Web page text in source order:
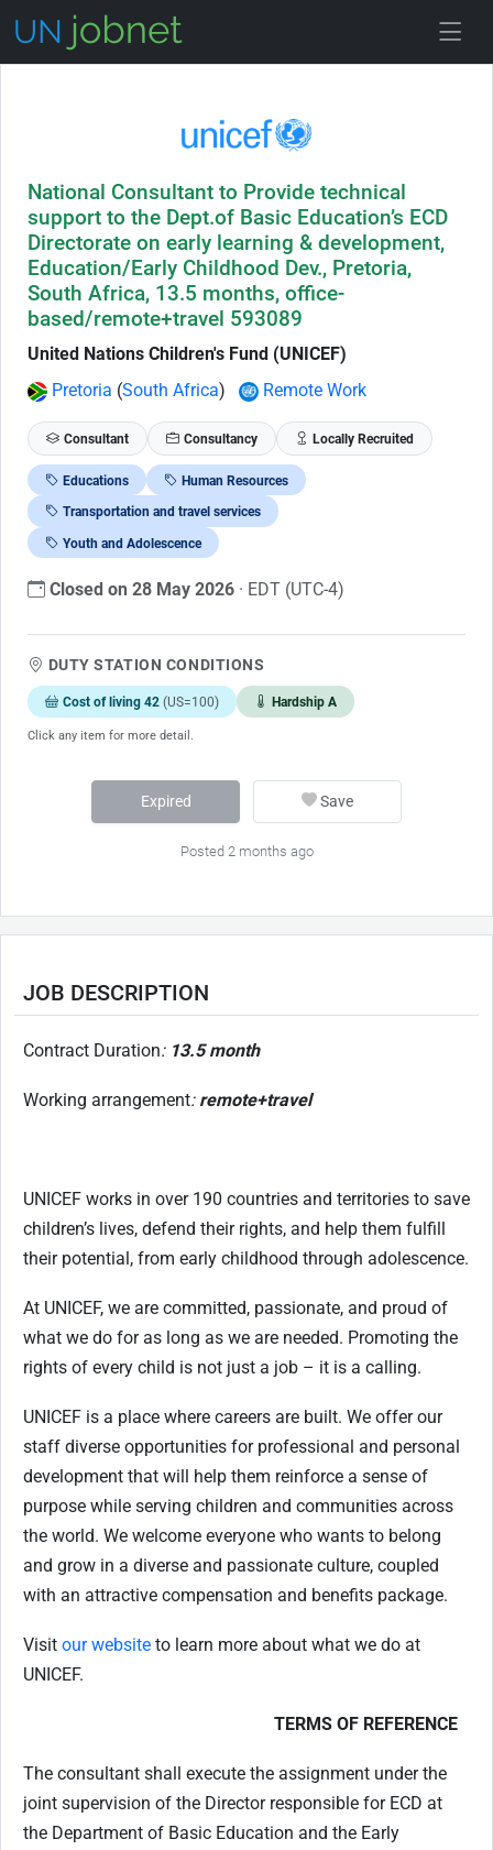
National Consultant to Provide technical
support to the Dept.of Basic Education’s ECD
Directorate on early learning & development,
Education/Early Childhood Dev., Pretoria,
South Africa, 13.5 months, office-
based/remote+travel 593089
United Nations Children's Fund (UNICEF)
Pretoria (South Africa) Remote Work
Consultant Consultancy Locally Recruited
Educations Human Resources
Transportation and travel services
Youth and Adolescence
Closed on 28 May 2026 · EDT (UTC-4)
DUTY STATION CONDITIONS
Cost of living 42 (US=100) Hardship A
Click any item for more detail.
Expired Save
Posted 2 months ago
JOB DESCRIPTION
Contract Duration: 13.5 month
Working arrangement: remote+travel
UNICEF works in over 190 countries and territories to save
children’s lives, defend their rights, and help them fulfill
their potential, from early childhood through adolescence.
At UNICEF, we are committed, passionate, and proud of
what we do for as long as we are needed. Promoting the
rights of every child is not just a job – it is a calling.
UNICEF is a place where careers are built. We offer our
staff diverse opportunities for professional and personal
development that will help them reinforce a sense of
purpose while serving children and communities across
the world. We welcome everyone who wants to belong
and grow in a diverse and passionate culture, coupled
with an attractive compensation and benefits package.
Visit our website to learn more about what we do at
UNICEF.
TERMS OF REFERENCE
The consultant shall execute the assignment under the
joint supervision of the Director responsible for ECD at
the Department of Basic Education and the Early